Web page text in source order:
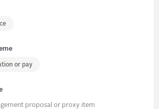
or pay
proposal or proxy item